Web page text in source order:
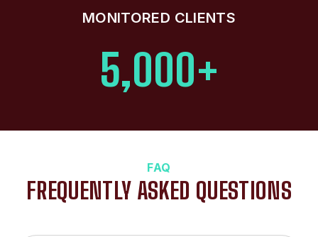
MONITORED CLIENTS
5,000+
FAQ
FREQUENTLY ASKED QUESTIONS